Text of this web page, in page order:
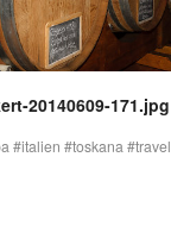
20140609-171.jpg
italien toskana travel